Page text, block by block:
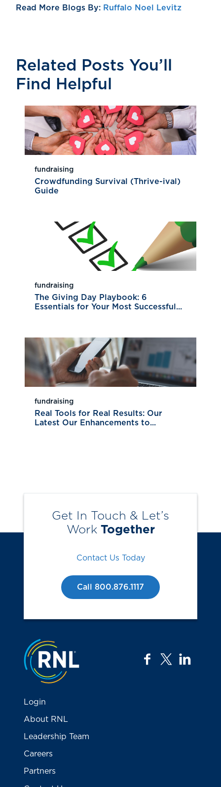
Read More Blogs By: Ruffalo Noel Levitz
Related Posts You’ll
Find Helpful
fundraising
Crowdfunding Survival (Thrive-ival)
Guide
fundraising
The Giving Day Playbook: 6
Essentials for Your Most Successful...
fundraising
Real Tools for Real Results: Our
Latest Our Enhancements to...
Get In Touch & Let’s
Work Together
Contact Us Today
Call 800.876.1117
Jump to the top
facebook
twitter
Login
About RNL
Leadership Team
Careers
Partners